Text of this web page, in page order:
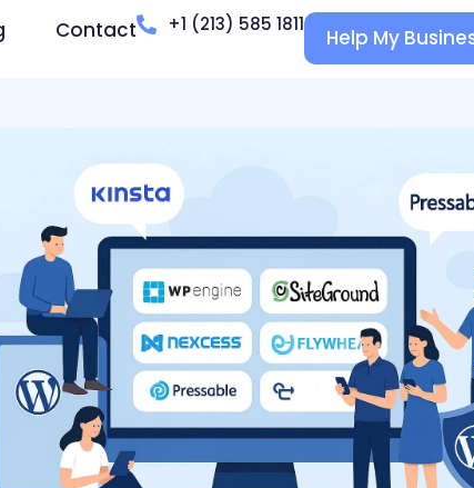
Contact +1 (213) 585 1811
Help My